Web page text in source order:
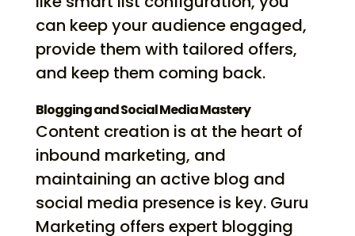
can keep your audience engaged,
provide them with tailored offers,
and keep them coming back.
Blogging and Social Media Mastery
Content creation is at the heart of
inbound marketing, and
maintaining an active blog and
social media presence is key. Guru
Marketing offers expert blogging